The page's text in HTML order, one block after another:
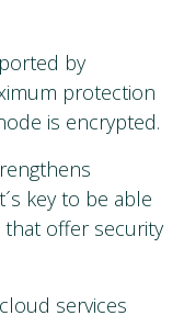
by
protection
is encrypted.
key to be able
that offer security
services